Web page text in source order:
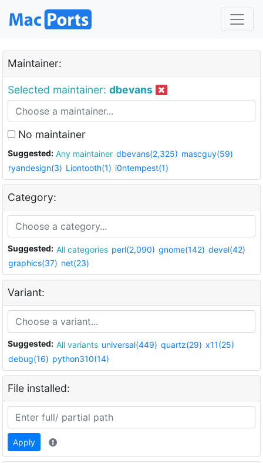
Maintainer:
Selected maintainer: dbevans
No maintainer
Suggested: Any maintainer dbevans(2,325) mascguy(59)
ryandesign(3) Liontooth(1) i0ntempest(1)
Category:
Suggested: All categories perl(2,090) gnome(142) devel(42)
graphics(37) net(23)
Variant:
Suggested: All variants universal(449) quartz(29) x11(25)
debug(16) python310(14)
File installed:
Apply